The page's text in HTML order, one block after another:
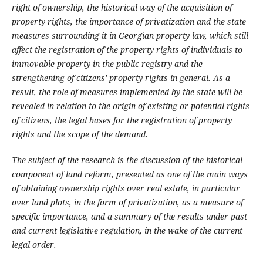
right of ownership, the historical way of the acquisition of
property rights, the importance of privatization and the state
measures surrounding it in Georgian property law, which still
affect the registration of the property rights of individuals to
immovable property in the public registry and the
strengthening of citizens' property rights in general. As a
result, the role of measures implemented by the state will be
revealed in relation to the origin of existing or potential rights
of citizens, the legal bases for the registration of property
rights and the scope of the demand.
The subject of the research is the discussion of the historical
component of land reform, presented as one of the main ways
of obtaining ownership rights over real estate, in particular
over land plots, in the form of privatization, as a measure of
specific importance, and a summary of the results under past
and current legislative regulation, in the wake of the current
legal order.